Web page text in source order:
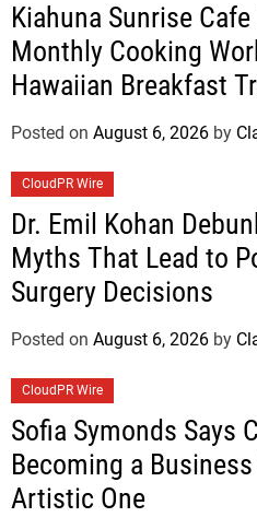
Kiahuna Sunrise
Monthly Cooking
Hawaiian Breakfast
Posted on August 6, 2026 by
CloudPR Wire
Dr. Emil Kohan
Myths That Lead to
Surgery Decisions
Posted on August 6, 2026 by
CloudPR Wire
Sofia Symonds Says
Becoming a
Artistic One